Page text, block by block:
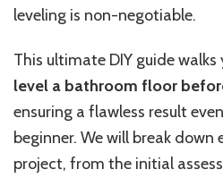
leveling is non-negotiable.
This ultimate DIY guide walks
level a bathroom floor
ensuring a flawless result
beginner. We will break down
project, from the initial